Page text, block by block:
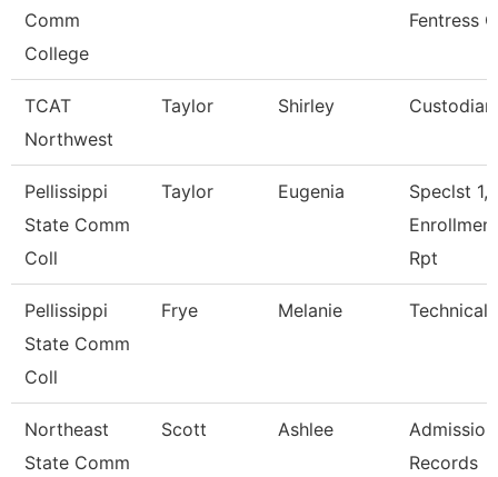
Comm
College
Fentress
TCAT
Northwest
Taylor Shirley Custodian
Pellissippi
State Comm
Coll
Taylor Eugenia
Speclst 1,
Rpt
Pellissippi
State Comm
Coll
Frye Melanie Technical
Northeast
State Comm
Scott Ashlee
Records